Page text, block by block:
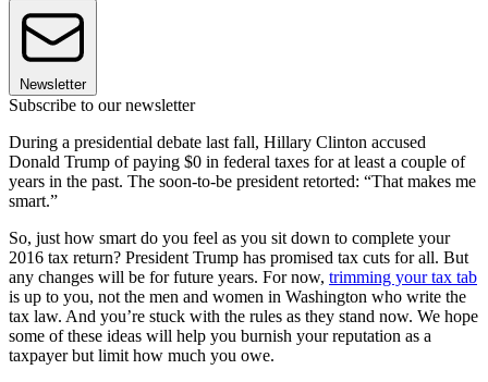
Newsletter
Subscribe to our newsletter
During a presidential debate last fall, Hillary Clinton accused
Donald Trump of paying $0 in federal taxes for at least a couple of
years in the past. The soon-to-be president retorted: “That makes me
smart.”
So, just how smart do you feel as you sit down to complete your
2016 tax return? President Trump has promised tax cuts for all. But
any changes will be for future years. For now, trimming your tax tab
is up to you, not the men and women in Washington who write the
tax law. And you’re stuck with the rules as they stand now. We hope
some of these ideas will help you burnish your reputation as a
taxpayer but limit how much you owe.